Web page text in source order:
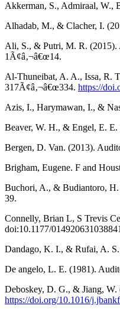
Akkerman, S., Admiraal, W.,
Alhadab, M., & Clacher, I.
Ali, S., & Putri, M. R. (2015).
1Ã¢â‚¬â€œ14.
Al-Thuneibat, A. A., Issa, R.
317Ã¢â‚¬â€œ334. https://
Azis, I., Harymawan, I., &
Beaver, W. H., & Engel, E.
Bergen, D. Van. (2013).
Brigham, Eugene. F and
Buchori, A., & Budiantoro, H.
39.
Connelly, Brian L, S Trevis
doi:10.1177/
Dandago, K. I., & Rufai, A. S.
De angelo, L. E. (1981).
Deboskey, D. G., & Jiang, W.
https://doi.org/10.1016/